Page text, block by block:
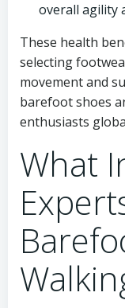
overall agility
These health
selecting
movement and
barefoot shoes
enthusiasts
What